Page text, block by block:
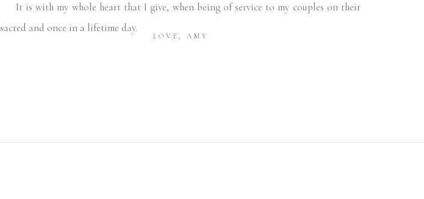
LOVE, AMY
It is with my whole heart that I give, when being of service to my couples on their
sacred and once in a lifetime day.